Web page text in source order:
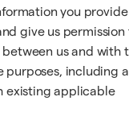
you
give us permission
us and with
purposes, including
existing applicable